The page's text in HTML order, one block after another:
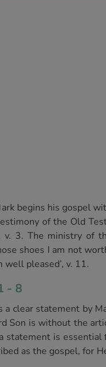
begins his gospel
of the Old
v. 3. The ministry
shoes I am not
pleased’, v. 11.
8
clear statement by
Son is without the
statement is essential
as the gospel, for